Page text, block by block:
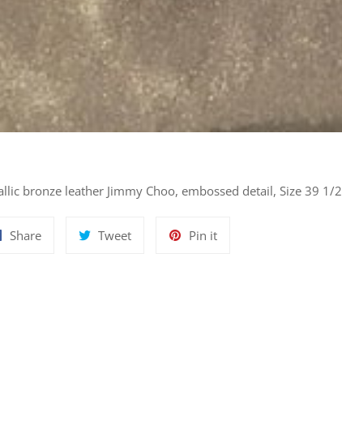
bronze leather Jimmy Choo, embossed detail, Size 39 1/2
ShareShare
TweetTweet
Pin itPin